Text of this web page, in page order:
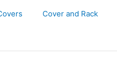
Cover and Rack